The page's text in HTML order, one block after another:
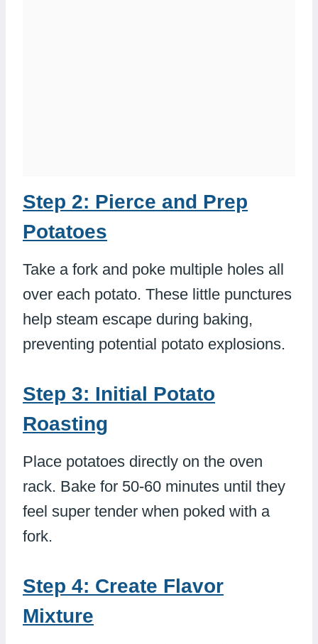
Step 2: Pierce and Prep
Potatoes
Take a fork and poke multiple holes all
over each potato. These little punctures
help steam escape during baking,
preventing potential potato explosions.
Step 3: Initial Potato
Roasting
Place potatoes directly on the oven
rack. Bake for 50-60 minutes until they
feel super tender when poked with a
fork.
Step 4: Create Flavor
Mixture